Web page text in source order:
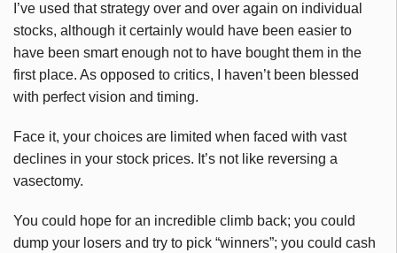
I’ve used that strategy over and over again on individual
stocks, although it certainly would have been easier to
have been smart enough not to have bought them in the
first place. As opposed to critics, I haven’t been blessed
with perfect vision and timing.
Face it, your choices are limited when faced with vast
declines in your stock prices. It’s not like reversing a
vasectomy.
You could hope for an incredible climb back; you could
dump your losers and try to pick “winners”; you could cash